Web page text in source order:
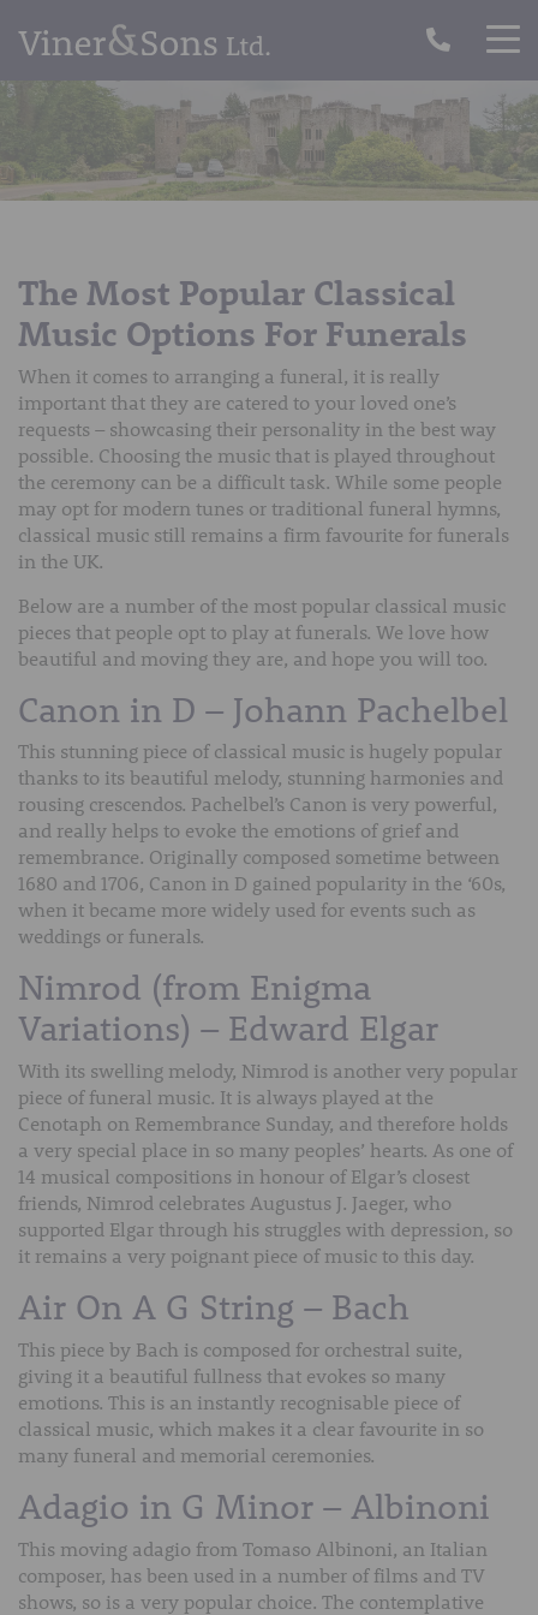
The Most Popular Classical
Music Options For Funerals
When it comes to arranging a funeral, it is really
important that they are catered to your loved one’s
requests – showcasing their personality in the best way
possible. Choosing the music that is played throughout
the ceremony can be a difficult task. While some people
may opt for modern tunes or traditional funeral hymns,
classical music still remains a firm favourite for funerals
in the UK.
Below are a number of the most popular classical music
pieces that people opt to play at funerals. We love how
beautiful and moving they are, and hope you will too.
Canon in D – Johann Pachelbel
This stunning piece of classical music is hugely popular
thanks to its beautiful melody, stunning harmonies and
rousing crescendos. Pachelbel’s Canon is very powerful,
and really helps to evoke the emotions of grief and
remembrance. Originally composed sometime between
1680 and 1706, Canon in D gained popularity in the ‘60s,
when it became more widely used for events such as
weddings or funerals.
Nimrod (from Enigma
Variations) – Edward Elgar
With its swelling melody, Nimrod is another very popular
piece of funeral music. It is always played at the
Cenotaph on Remembrance Sunday, and therefore holds
a very special place in so many peoples’ hearts. As one of
14 musical compositions in honour of Elgar’s closest
friends, Nimrod celebrates Augustus J. Jaeger, who
supported Elgar through his struggles with depression, so
it remains a very poignant piece of music to this day.
Air On A G String – Bach
This piece by Bach is composed for orchestral suite,
giving it a beautiful fullness that evokes so many
emotions. This is an instantly recognisable piece of
classical music, which makes it a clear favourite in so
many funeral and memorial ceremonies.
Adagio in G Minor – Albinoni
This moving adagio from Tomaso Albinoni, an Italian
composer, has been used in a number of films and TV
shows, so is a very popular choice. The contemplative